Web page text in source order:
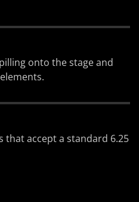
onto the stage and
that accept a standard 6.25